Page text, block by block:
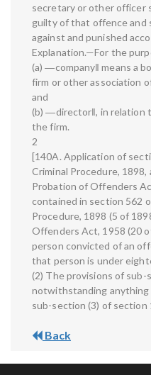
secretary or other officer
guilty of that offence and
against and punished
Explanation.—For the
(a) ―company‖ means a
firm or other association
and
(b) ―director‖, in relation
the firm.
2
[140A. Application of
Criminal Procedure, 1898,
Probation of Offenders
contained in section 562
Procedure, 1898 (5 of
Offenders Act, 1958 (20
person convicted of an
that person is under
(2) The provisions of sub-
notwithstanding anything
sub-section (3) of section
Back